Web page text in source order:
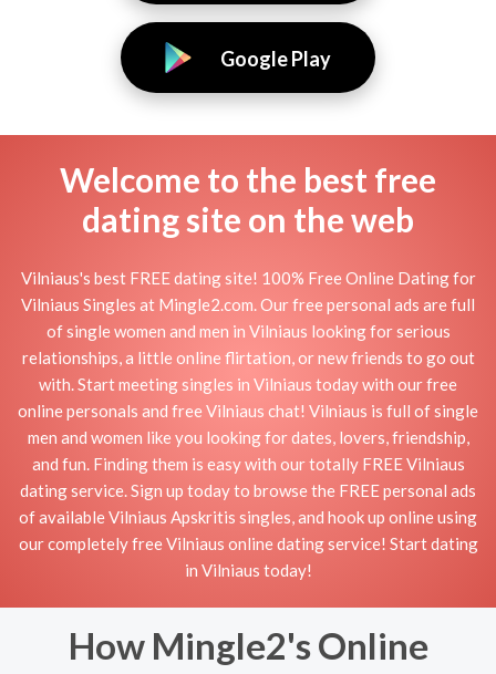
Google Play
Welcome to the best free
dating site on the web
Vilniaus's best FREE dating site! 100% Free Online Dating for
Vilniaus Singles at Mingle2.com. Our free personal ads are full
of single women and men in Vilniaus looking for serious
relationships, a little online flirtation, or new friends to go out
with. Start meeting singles in Vilniaus today with our free
online personals and free Vilniaus chat! Vilniaus is full of single
men and women like you looking for dates, lovers, friendship,
and fun. Finding them is easy with our totally FREE Vilniaus
dating service. Sign up today to browse the FREE personal ads
of available Vilniaus Apskritis singles, and hook up online using
our completely free Vilniaus online dating service! Start dating
in Vilniaus today!
How Mingle2's Online